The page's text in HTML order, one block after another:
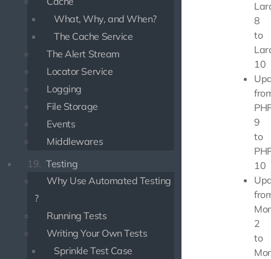
What, Why, and When?
The Cache Service
The Alert Stream
Locator Service
Logging
File Storage
Events
Middlewares
19. Testing
Why Use Automated Testing
?
Running Tests
Writing Your Own Tests
Sprinkle Test Case
8
to
10
9
to
10
2
to